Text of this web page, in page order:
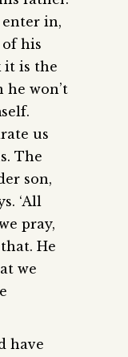
in,
of his
it is the
he won’t
us
The
son,
‘All
pray,
He
we
have